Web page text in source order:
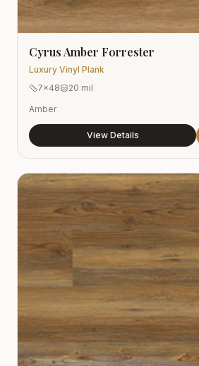
Cyrus Amber Forrester
Luxury Vinyl Plank
7x48
20 mil
Amber
View Details